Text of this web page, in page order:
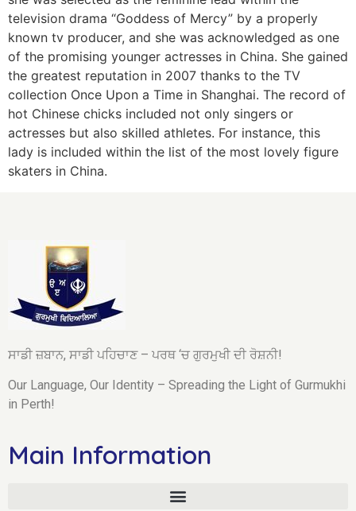
television drama “Goddess of Mercy” by a properly
known tv producer, and she was acknowledged as one
of the promising younger actresses in China. She gained
the greatest reputation in 2007 thanks to the TV
collection Once Upon a Time in Shanghai. The record of
hot Chinese chicks included not only singers or
actresses but also skilled athletes. For instance, this
lady is included within the list of the most lovely figure
skaters in China.
ਸਾਡੀ ਜ਼ਬਾਨ, ਸਾਡੀ ਪਹਿਚਾਣ – ਪਰਥ ‘ਚ ਗੁਰਮੁਖੀ ਦੀ ਰੋਸ਼ਨੀ!
Our Language, Our Identity – Spreading the Light of Gurmukhi
in Perth!
Main Information